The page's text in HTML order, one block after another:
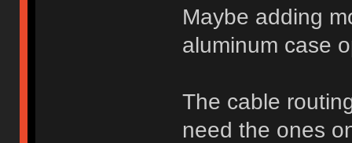
Maybe adding
aluminum case
The cable
need the ones